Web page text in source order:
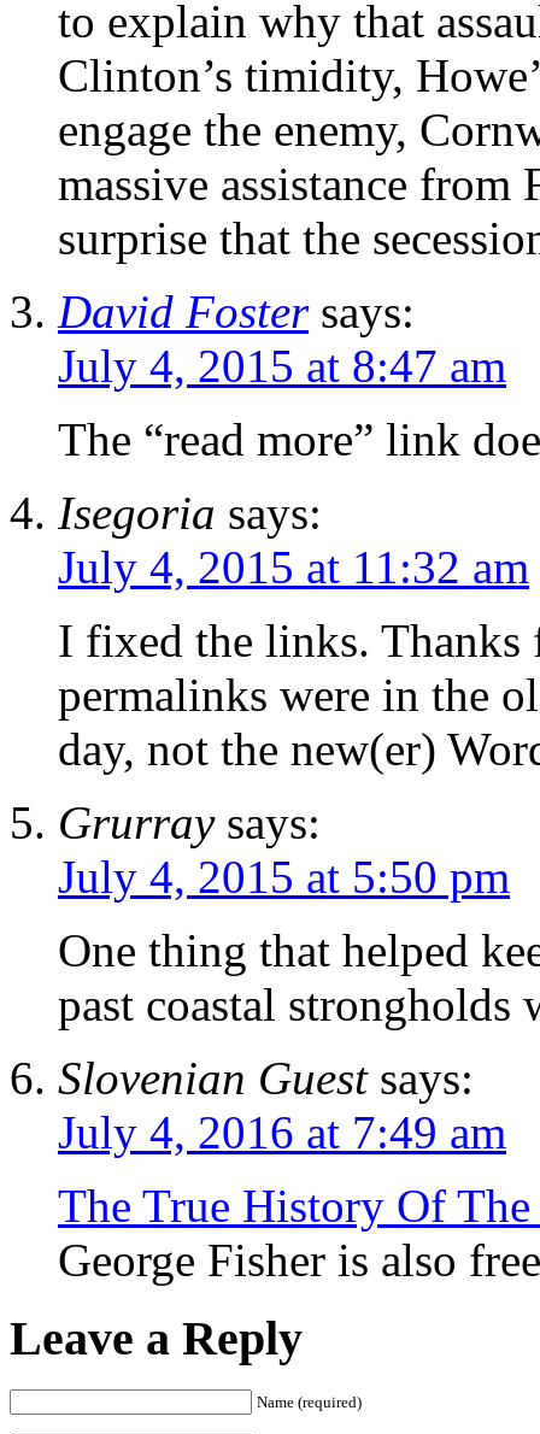
to explain why that
Clinton’s timidity,
engage the enemy,
massive assistance from
surprise that the
David Foster says:
July 4, 2015 at 8:47 am
The “read more” link
Isegoria says:
July 4, 2015 at 11:32 am
I fixed the links.
permalinks were in the
day, not the new(er)
Grurray says:
July 4, 2015 at 5:50 pm
One thing that helped
past coastal strongholds
Slovenian Guest says:
July 4, 2016 at 7:49 am
The True History Of
George Fisher is also
Leave a Reply
Name (required)